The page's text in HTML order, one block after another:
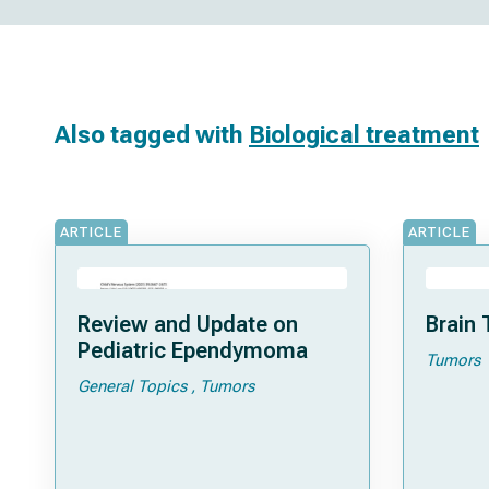
Also tagged with Biological treatment
ARTICLE
Review and Update on
Pediatric Ependymoma
General Topics Tumors
ARTICLE
Brain
Tumors